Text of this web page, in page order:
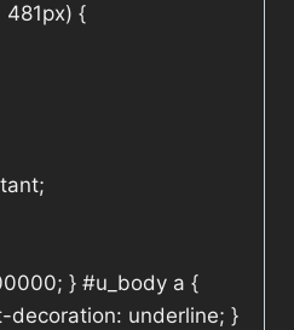
{
} #u_body a {
underline; }